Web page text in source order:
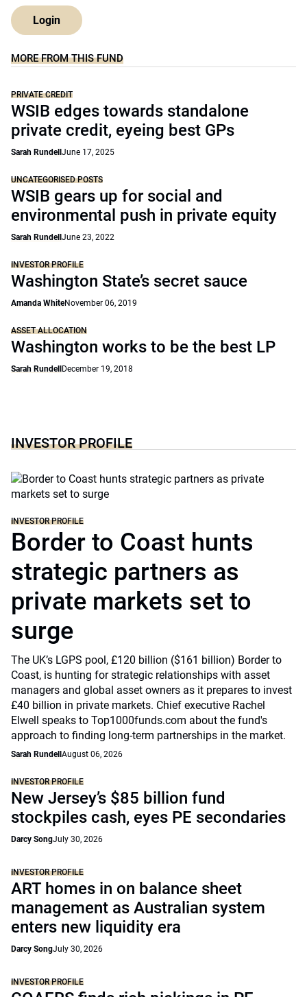
Login
MORE FROM THIS FUND
PRIVATE CREDIT
WSIB edges towards standalone
private credit, eyeing best GPs
Sarah Rundell June 17, 2025
UNCATEGORISED POSTS
WSIB gears up for social and
environmental push in private equity
Sarah Rundell June 23, 2022
INVESTOR PROFILE
Washington State’s secret sauce
Amanda WhiteNovember 06, 2019
ASSET ALLOCATION
Washington works to be the best LP
Sarah Rundell December 19, 2018
INVESTOR PROFILE
INVESTOR PROFILE
Border to Coast hunts
strategic partners as
private markets set to
surge
The UK’s LGPS pool, £120 billion ($161 billion) Border to
Coast, is hunting for strategic relationships with asset
managers and global asset owners as it prepares to invest
£40 billion in private markets. Chief executive Rachel
Elwell speaks to Top1000funds.com about the fund's
approach to finding long-term partnerships in the market.
Sarah Rundell August 06, 2026
INVESTOR PROFILE
New Jersey’s $85 billion fund
stockpiles cash, eyes PE secondaries
Darcy SongJuly 30, 2026
INVESTOR PROFILE
ART homes in on balance sheet
management as Australian system
enters new liquidity era
Darcy SongJuly 30, 2026
INVESTOR PROFILE